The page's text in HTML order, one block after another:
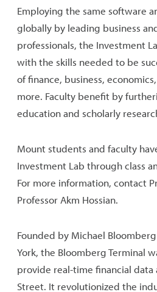
Employing the same software
globally by leading business
professionals, the Investment
with the skills needed to be
of finance, business,
more. Faculty benefit by
education and scholarly
Mount students and faculty
Investment Lab through class
For more information, contact
Professor Akm Hossian.
Founded by Michael
York, the Bloomberg Terminal
provide real-time financial data
Street. It revolutionized the